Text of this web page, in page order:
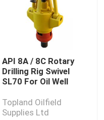
API 8A / 8C Rotary
Drilling Rig Swivel
SL70 For Oil Well
Topland Oilfield
Supplies Ltd